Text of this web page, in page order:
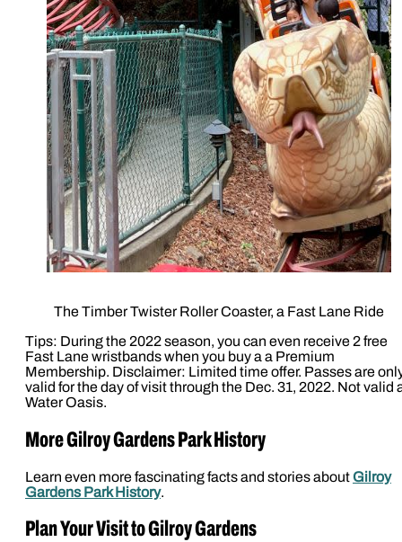
The Timber Twister Roller Coaster, a Fast Lane Ride
Tips: During the 2022 season, you can even receive 2 free
Fast Lane wristbands when you buy a a Premium
Membership. Disclaimer: Limited time offer. Passes are
valid for the day of visit through the Dec. 31, 2022. Not valid
Water Oasis.
More Gilroy Gardens Park History
Learn even more fascinating facts and stories about Gilroy
Gardens Park History.
Plan Your Visit to Gilroy Gardens